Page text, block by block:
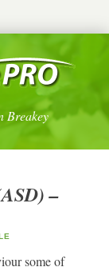
Breakey
–
some of